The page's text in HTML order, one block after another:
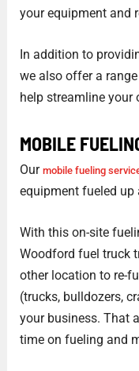
your equipment and
In addition to
we also offer a
help streamline your
MOBILE
Our mobile fueling
equipment fueled up
With this on-site
Woodford fuel truck
other location to re-
(trucks, bulldozers,
your business. That
time on fueling and